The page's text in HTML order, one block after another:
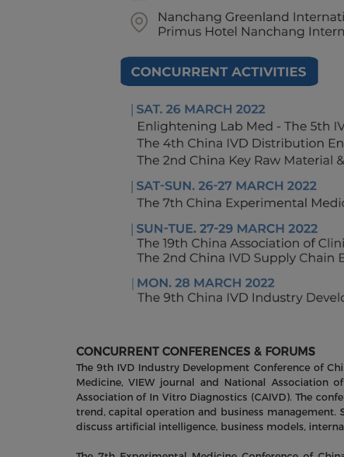
CONCURRENT CONFERENCES & FORUMS
The 9th IVD Industry Development Conference of
Medicine, VIEW journal and National Association
Association of In Vitro Diagnostics (CAIVD). The
trend, capital operation and business management.
discuss artificial intelligence, business models,